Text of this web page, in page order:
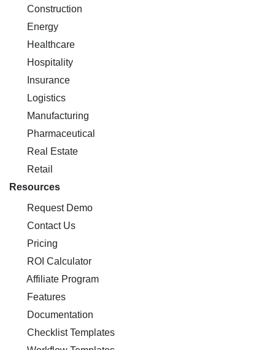
Construction
Energy
Healthcare
Hospitality
Insurance
Logistics
Manufacturing
Pharmaceutical
Real Estate
Retail
Resources
Request Demo
Contact Us
Pricing
ROI Calculator
Affiliate Program
Features
Documentation
Checklist Templates